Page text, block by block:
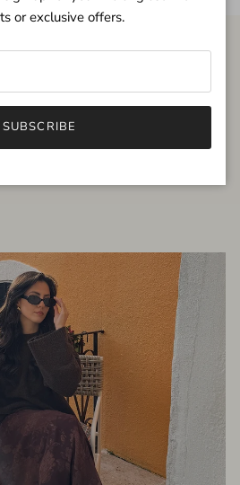
dress, fits very well,
or exclusive offers.
SUBSCRIBE